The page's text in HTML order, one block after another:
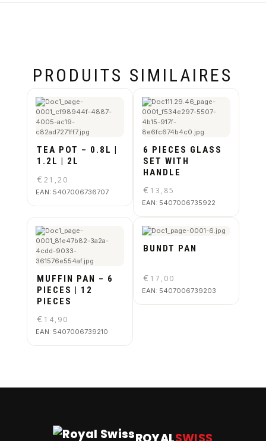
PRODUITS SIMILAIRES
TEA POT – 0.8L |
1.2L | 2L
€21,20
EAN: 5407006736707
6 PIECES GLASS
SET WITH
HANDLE
€ 13,85
EAN: 5407006735922
MUFFIN PAN – 6
PIECES | 12
PIECES
€ 14,90
EAN: 5407006739210
BUNDT PAN
€ 17,00
EAN: 5407006739203